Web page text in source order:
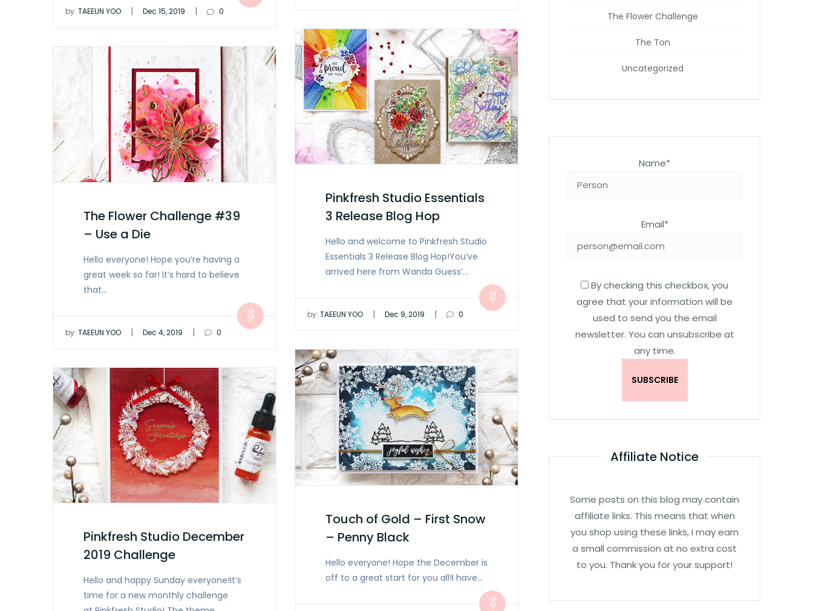
by: TAEEUN YOO | Dec 15, 2019 | 0
Pinkfresh Studio Essentials
3 Release Blog Hop
Hello and welcome to Pinkfresh Studio
Essentials 3 Release Blog Hop!You’ve
arrived here from Wanda Guess’…
by: TAEEUN YOO | Dec 9, 2019 | 0
The Flower Challenge #39
– Use a Die
Hello everyone! Hope you’re having a
great week so far! It’s hard to believe
that…
by: TAEEUN YOO | Dec 4, 2019 | 0
Touch of Gold – First Snow
– Penny Black
Hello everyone! Hope the December is
off to a great start for you all!I have…
Pinkfresh Studio December
2019 Challenge
Hello and happy Sunday everyone!It’s
time for a new monthly challenge
The Flower Challenge
The Ton
Uncategorized
Name*
Email*
By checking this checkbox, you
agree that your information will be
used to send you the email
newsletter. You can unsubscribe at
any time.
Affiliate Notice
Some posts on this blog may contain
affiliate links. This means that when
you shop using these links, I may earn
a small commission at no extra cost
to you. Thank you for your support!